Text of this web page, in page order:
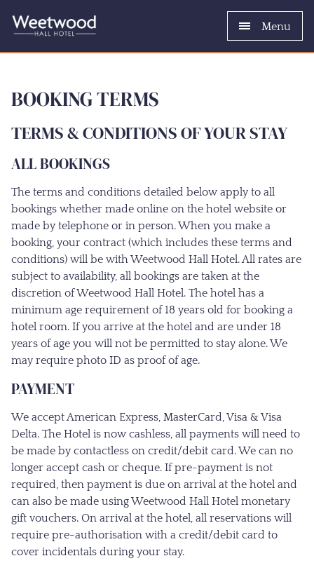
Menu
BOOKING TERMS
TERMS & CONDITIONS OF YOUR STAY
ALL BOOKINGS
The terms and conditions detailed below apply to all
bookings whether made online on the hotel website or
made by telephone or in person. When you make a
booking, your contract (which includes these terms and
conditions) will be with Weetwood Hall Hotel. All rates are
subject to availability, all bookings are taken at the
discretion of Weetwood Hall Hotel. The hotel has a
minimum age requirement of 18 years old for booking a
hotel room. If you arrive at the hotel and are under 18
years of age you will not be permitted to stay alone. We
may require photo ID as proof of age.
PAYMENT
We accept American Express, MasterCard, Visa & Visa
Delta. The Hotel is now cashless, all payments will need to
be made by contactless on credit/debit card. We can no
longer accept cash or cheque. If pre-payment is not
required, then payment is due on arrival at the hotel and
can also be made using Weetwood Hall Hotel monetary
gift vouchers. On arrival at the hotel, all reservations will
require pre-authorisation with a credit/debit card to
cover incidentals during your stay.